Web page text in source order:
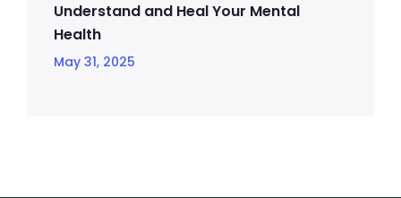
Understand and Heal Your Mental
Health
May 31, 2025